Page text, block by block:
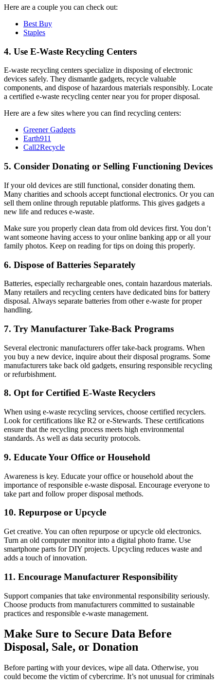
Here are a couple you can check out:
Best Buy
Staples
4. Use E-Waste Recycling Centers
E-waste recycling centers specialize in disposing of electronic
devices safely. They dismantle gadgets, recycle valuable
components, and dispose of hazardous materials responsibly. Locate
a certified e-waste recycling center near you for proper disposal.
Here are a few sites where you can find recycling centers:
Greener Gadgets
Earth911
Call2Recycle
5. Consider Donating or Selling Functioning Devices
If your old devices are still functional, consider donating them.
Many charities and schools accept functional electronics. Or you can
sell them online through reputable platforms. This gives gadgets a
new life and reduces e-waste.
Make sure you properly clean data from old devices first. You don’t
want someone having access to your online banking app or all your
family photos. Keep on reading for tips on doing this properly.
6. Dispose of Batteries Separately
Batteries, especially rechargeable ones, contain hazardous materials.
Many retailers and recycling centers have dedicated bins for battery
disposal. Always separate batteries from other e-waste for proper
handling.
7. Try Manufacturer Take-Back Programs
Several electronic manufacturers offer take-back programs. When
you buy a new device, inquire about their disposal programs. Some
manufacturers take back old gadgets, ensuring responsible recycling
or refurbishment.
8. Opt for Certified E-Waste Recyclers
When using e-waste recycling services, choose certified recyclers.
Look for certifications like R2 or e-Stewards. These certifications
ensure that the recycling process meets high environmental
standards. As well as data security protocols.
9. Educate Your Office or Household
Awareness is key. Educate your office or household about the
importance of responsible e-waste disposal. Encourage everyone to
take part and follow proper disposal methods.
10. Repurpose or Upcycle
Get creative. You can often repurpose or upcycle old electronics.
Turn an old computer monitor into a digital photo frame. Use
smartphone parts for DIY projects. Upcycling reduces waste and
adds a touch of innovation.
11. Encourage Manufacturer Responsibility
Support companies that take environmental responsibility seriously.
Choose products from manufacturers committed to sustainable
practices and responsible e-waste management.
Make Sure to Secure Data Before
Disposal, Sale, or Donation
Before parting with your devices, wipe all data. Otherwise, you
could become the victim of cybercrime. It’s not unusual for criminals